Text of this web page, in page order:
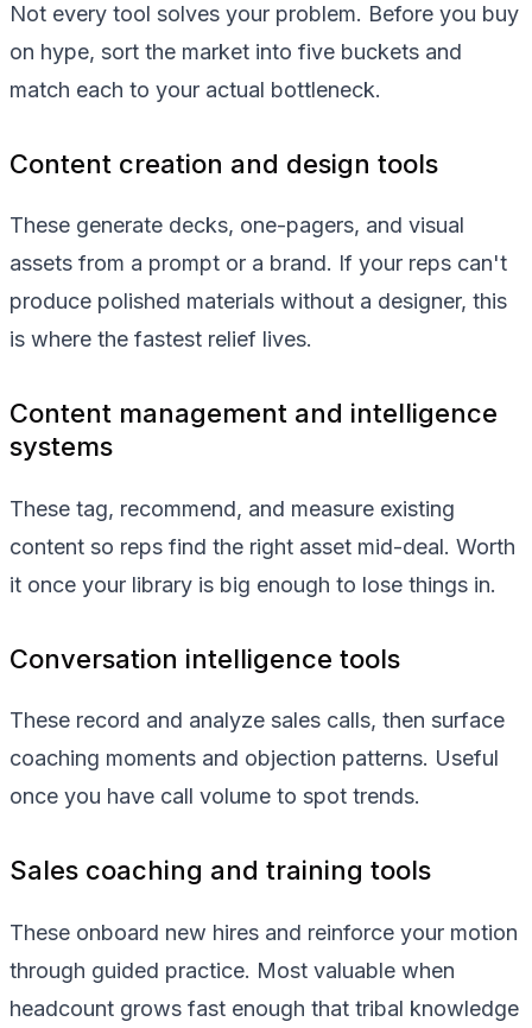
Not every tool solves your problem. Before you buy
on hype, sort the market into five buckets and
match each to your actual bottleneck.
Content creation and design tools
These generate decks, one-pagers, and visual
assets from a prompt or a brand. If your reps can't
produce polished materials without a designer, this
is where the fastest relief lives.
Content management and intelligence
systems
These tag, recommend, and measure existing
content so reps find the right asset mid-deal. Worth
it once your library is big enough to lose things in.
Conversation intelligence tools
These record and analyze sales calls, then surface
coaching moments and objection patterns. Useful
once you have call volume to spot trends.
Sales coaching and training tools
These onboard new hires and reinforce your motion
through guided practice. Most valuable when
headcount grows fast enough that tribal knowledge